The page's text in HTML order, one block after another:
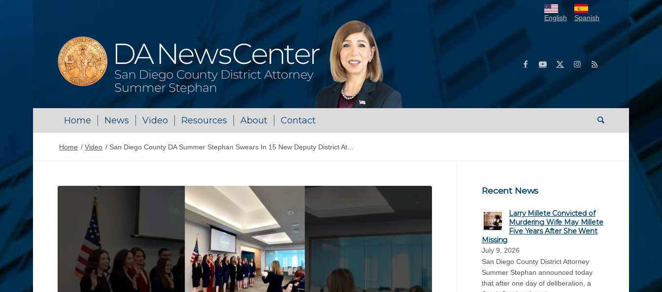
English Spanish
Home News Video Resources About Contact
Home / Video / San Diego County DA Summer Stephan Swears In 15 New Deputy District At...
Recent News
Larry Millete Convicted of
Murdering Wife May Millete
Five Years After She Went
Missing
July 9, 2026
San Diego County District Attorney
Summer Stephan announced today
that after one day of deliberation, a